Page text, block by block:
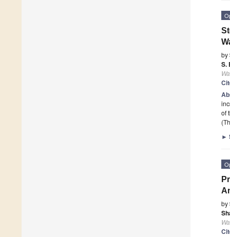
by
S.
of
►
by